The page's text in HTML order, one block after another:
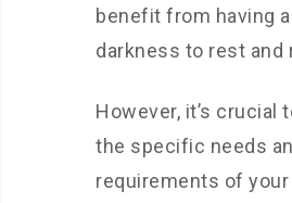
benefit from having
darkness to rest and
However, it’s crucial
the specific needs
requirements of your